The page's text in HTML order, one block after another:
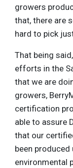
growers
that, there are
hard to pick
That being
efforts in the
that we are
growers,
certification
able to assure
that our
been
environmental